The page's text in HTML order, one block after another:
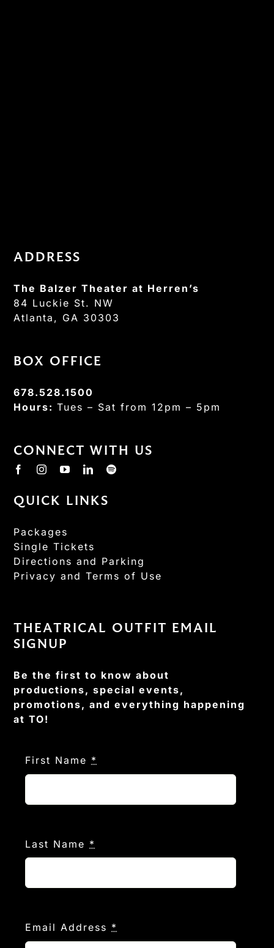
ADDRESS
The Balzer Theater at Herren’s
84 Luckie St. NW
Atlanta, GA 30303
BOX OFFICE
678.528.1500
Hours:Tues – Sat from 12pm – 5pm
CONNECT WITH US
QUICK LINKS
Packages
Single Tickets
Directions and Parking
Privacy and Terms of Use
THEATRICAL OUTFIT EMAIL
SIGNUP
Be the first to know about
productions, special events,
promotions, and everything happening
at TO!
First Name *
Last Name *
Email Address *